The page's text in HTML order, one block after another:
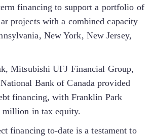
financing to support a portfolio of
projects with a combined capacity
New York, New Jersey,
Mitsubishi UFJ Financial Group,
Bank of Canada provided
financing, with Franklin Park
million in tax equity.
financing to-date is a testament to